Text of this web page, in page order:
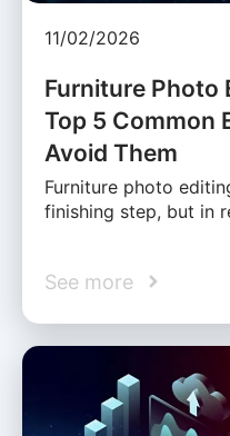
11/02/2026
Furniture Photo
Top 5 Common
Avoid Them
Furniture photo
finishing step, but in
See more